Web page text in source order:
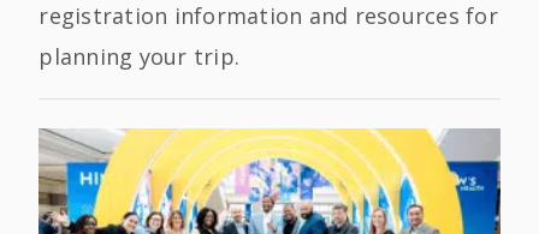
registration information and resources for
planning your trip.